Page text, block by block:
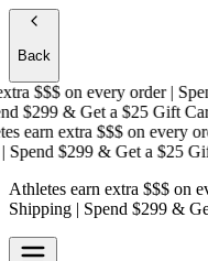
Back
$$$on every order |
$299 & Get a $25 Gift
earn extra $$$on every
$299 & Get a $25 Gift
Athletes earn extra $$$ on
Shipping | Spend $299 &